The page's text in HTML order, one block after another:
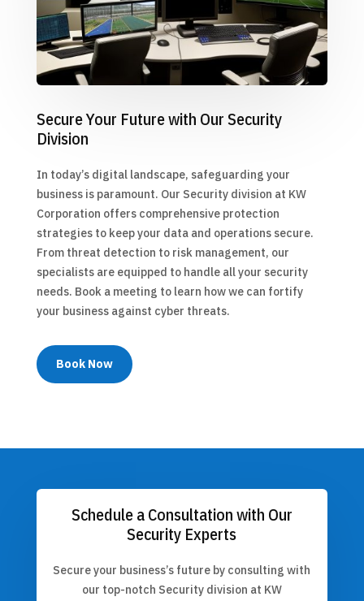
Secure Your Future with Our Security
Division
In today’s digital landscape, safeguarding your
business is paramount. Our Security division at KW
Corporation offers comprehensive protection
strategies to keep your data and operations secure.
From threat detection to risk management, our
specialists are equipped to handle all your security
needs. Book a meeting to learn how we can fortify
your business against cyber threats.
Book Now
Schedule a Consultation with Our
Security Experts
Secure your business’s future by consulting with
our top-notch Security division at KW